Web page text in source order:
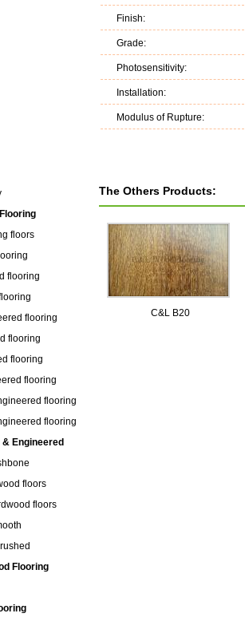
floors
flooring
flooring
flooring
flooring
flooring
flooring
flooring
Engineered
floors
floors
Flooring
Finish:
Grade:
Photosensitivity:
Installation:
Modulus of Rupture:
The Others Products:
C&L B20